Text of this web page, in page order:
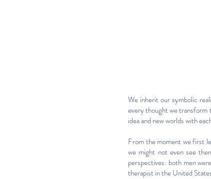
We inherit our symbolic
every thought we transform
idea and new worlds with
From the moment we first
we might not even see
perspectives: both men
therapist in the United